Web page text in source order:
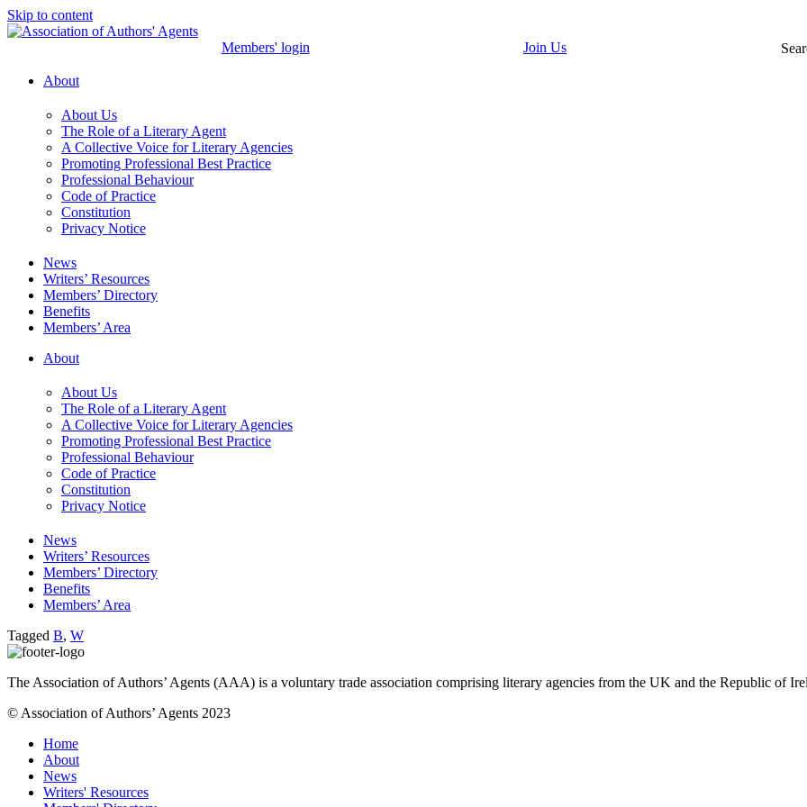
Skip to content
Members' login Join Us
About
About Us
The Role of a Literary Agent
A Collective Voice for Literary Agencies
Promoting Professional Best Practice
Professional Behaviour
Code of Practice
Constitution
Privacy Notice
News
Writers’ Resources
Members’ Directory
Benefits
Members’ Area
About
About Us
The Role of a Literary Agent
A Collective Voice for Literary Agencies
Promoting Professional Best Practice
Professional Behaviour
Code of Practice
Constitution
Privacy Notice
News
Writers’ Resources
Members’ Directory
Benefits
Members’ Area
Tagged B, W
The Association of Authors’ Agents (AAA) is a voluntary trade association comprising literary agencies from the UK and the Republic of
© Association of Authors’ Agents 2023
Home
About
News
Writers' Resources